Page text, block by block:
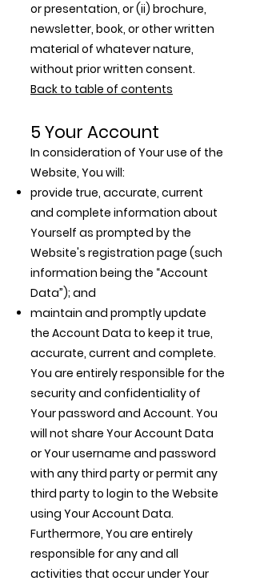
or presentation, or (ii) brochure,
newsletter, book, or other written
material of whatever nature,
without prior written consent.
Back to table of contents
5 Your Account
In consideration of Your use of the
Website, You will:
provide true, accurate, current
and complete information about
Yourself as prompted by the
Website's registration page (such
information being the “Account
Data”); and
maintain and promptly update
the Account Data to keep it true,
accurate, current and complete.
You are entirely responsible for the
security and confidentiality of
Your password and Account. You
will not share Your Account Data
or Your username and password
with any third party or permit any
third party to login to the Website
using Your Account Data.
Furthermore, You are entirely
responsible for any and all
activities that occur under Your